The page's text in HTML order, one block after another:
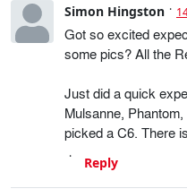
Simon Hingston
Got so excited
some pics? All the
Just did a quick
Mulsanne,
picked a C6. There
Reply